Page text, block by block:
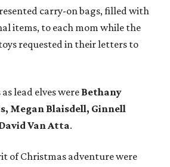
carry-on bags, filled with
items, to each mom while the
requested in their letters to
lead elves were Bethany
Megan Blaisdell, Ginnell
Van Atta.
of Christmas adventure were